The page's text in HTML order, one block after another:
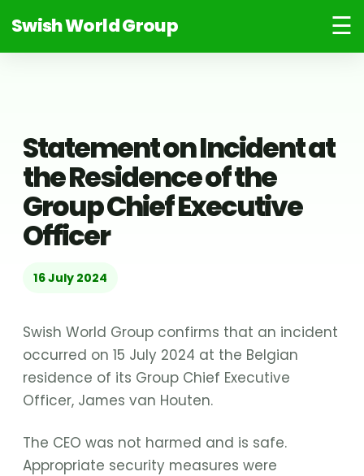
Swish World Group ☰
Statement on Incident at
the Residence of the
Group Chief Executive
Officer
16 July 2024
Swish World Group confirms that an incident
occurred on 15 July 2024 at the Belgian
residence of its Group Chief Executive
Officer, James van Houten.
The CEO was not harmed and is safe.
Appropriate security measures were